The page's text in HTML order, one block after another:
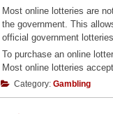
Most online lotteries are
the government. This
official government
To purchase an online
Most online lotteries
Category: Gambling